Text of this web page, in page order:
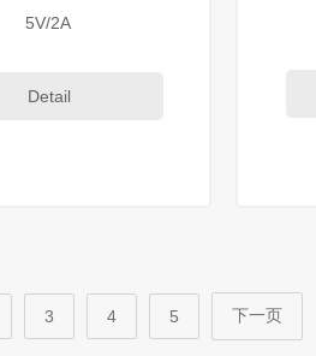
5V/2A
Detail
3 4 5 下一页